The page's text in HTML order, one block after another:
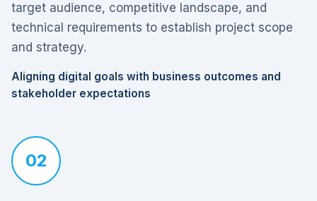
target audience, competitive landscape, and
technical requirements to establish project scope
and strategy.
Aligning digital goals with business outcomes and
stakeholder expectations
02